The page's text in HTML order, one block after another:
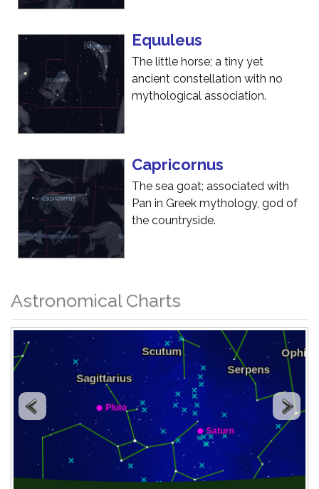
Equuleus
The little horse; a tiny yet
ancient constellation with no
mythological association.
Capricornus
The sea goat; associated with
Pan in Greek mythology, god of
the countryside.
Astronomical Charts